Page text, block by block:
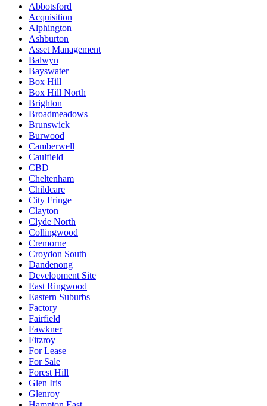
Abbotsford
Acquisition
Alphington
Ashburton
Asset Management
Balwyn
Bayswater
Box Hill
Box Hill North
Brighton
Broadmeadows
Brunswick
Burwood
Camberwell
Caulfield
CBD
Cheltenham
Childcare
City Fringe
Clayton
Clyde North
Collingwood
Cremorne
Croydon South
Dandenong
Development Site
East Ringwood
Eastern Suburbs
Factory
Fairfield
Fawkner
Fitzroy
For Lease
For Sale
Forest Hill
Glen Iris
Glenroy